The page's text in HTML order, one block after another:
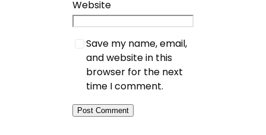
Website
Save my name, email,
and website in this
browser for the next
time I comment.